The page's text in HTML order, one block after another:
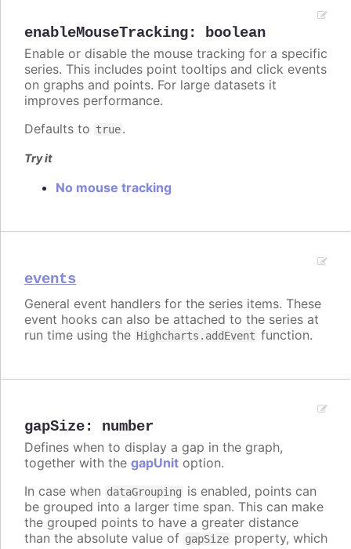
enableMouseTracking: boolean
Enable or disable the mouse tracking for a specific
series. This includes point tooltips and click events
on graphs and points. For large datasets it
improves performance.
Defaults to true.
Try it
No mouse tracking
events
General event handlers for the series items. These
event hooks can also be attached to the series at
run time using the Highcharts.addEvent function.
gapSize: number
Defines when to display a gap in the graph,
together with the gapUnit option.
In case when dataGrouping is enabled, points can
be grouped into a larger time span. This can make
the grouped points to have a greater distance
than the absolute value of gapSize property, which